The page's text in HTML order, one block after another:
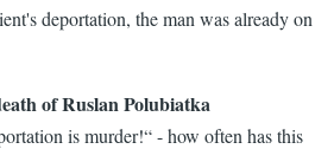
deportation, the man was already on
of Ruslan Polubiatka
is murder!“ - how often has this